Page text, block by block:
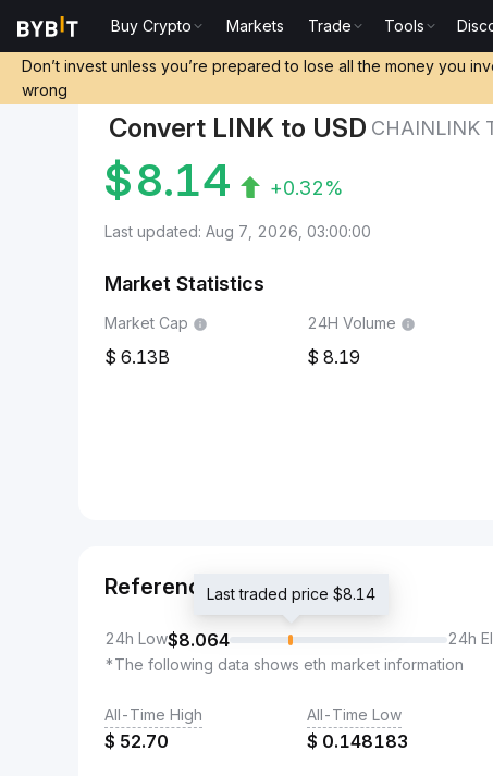
Buy Crypto Markets Trade Tools
Don’t invest unless you’re prepared to lose all the money you
wrong
Convert LINK to USD CHAINLINK
$8.14 +0.32%
Last updated: Aug 7, 2026, 03:00:00
Market Statistics
Market Cap
6.13B
24H Volume
8.19
Reference
24h Low$8.064
Last traded price $8.14
24h
*The following data shows eth market information
All-Time High
$ 52.70
All-Time Low
$ 0.148183